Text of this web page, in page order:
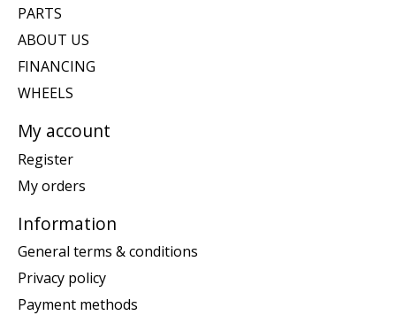
PARTS
ABOUT US
FINANCING
WHEELS
My account
Register
My orders
Information
General terms & conditions
Privacy policy
Payment methods